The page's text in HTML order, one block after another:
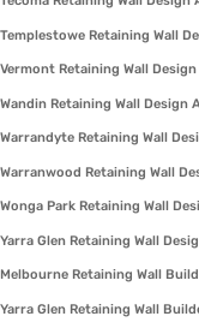
Templestowe Retaining Wall
Vermont Retaining Wall
Wandin Retaining Wall
Warrandyte Retaining Wall
Warranwood Retaining Wall
Wonga Park Retaining Wall
Yarra Glen Retaining Wall
Melbourne Retaining Wall
Yarra Glen Retaining Wall